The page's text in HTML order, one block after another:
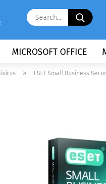
MICROSOFT OFFICE
» ESET Small Business